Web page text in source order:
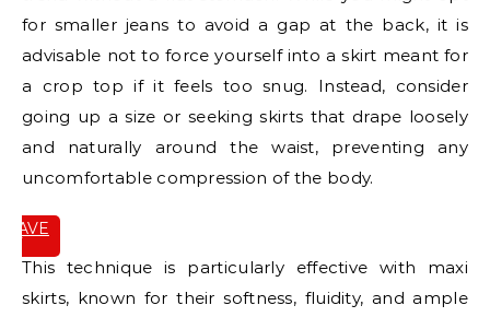
for smaller jeans to avoid a gap at the back, it is
advisable not to force yourself into a skirt meant for
a crop top if it feels too snug. Instead, consider
going up a size or seeking skirts that drape loosely
and naturally around the waist, preventing any
uncomfortable compression of the body.
SAVE
This technique is particularly effective with maxi
skirts, known for their softness, fluidity, and ample